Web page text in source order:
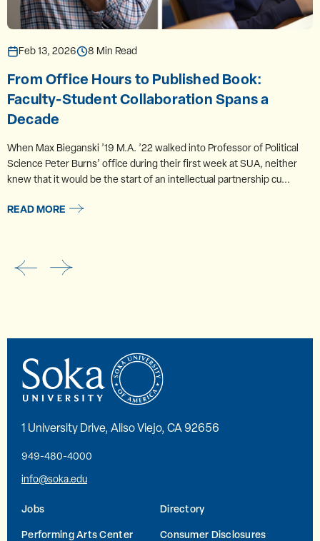
Feb 13, 2026 8 Min Read
From Office Hours to Published Book:
Faculty-Student Collaboration Spans a
Decade
When Max Bieganski ’19 M.A. ’22 walked into Professor of Political
Science Peter Burns’ office during their first week at SUA, neither
knew that it would be the start of an intellectual partnership cu...
READ MORE
1 University Drive, Aliso Viejo, CA 92656
949-480-4000
info@soka.edu
Jobs
Directory
Performing Arts Center
Consumer Disclosures